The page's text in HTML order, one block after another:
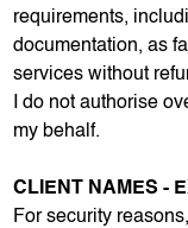
requirements,
documentation, as
services without
I do not authorise
my behalf.
CLIENT NAMES -
For security